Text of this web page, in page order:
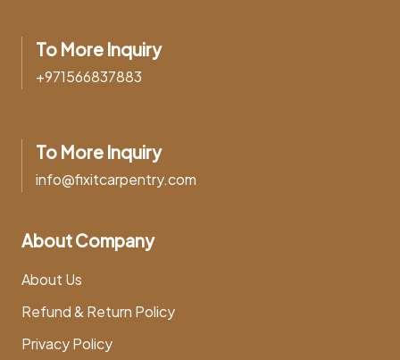
To More Inquiry
+971566837883
To More Inquiry
info@fixitcarpentry.com
About Company
About Us
Refund & Return Policy
Privacy Policy